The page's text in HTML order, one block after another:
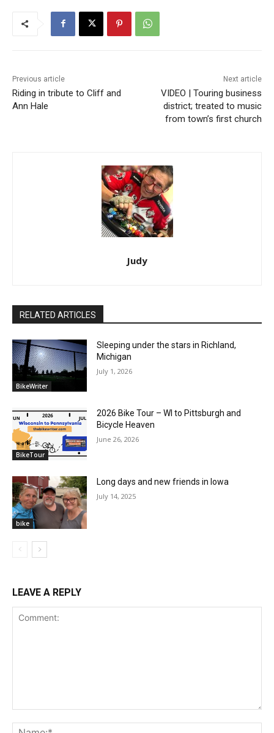
Previous article
Riding in tribute to Cliff and
Ann Hale
Next article
VIDEO | Touring business
district; treated to music
from town’s first church
Judy
RELATED ARTICLES
BikeWriter
Sleeping under the stars in Richland,
Michigan
July 1, 2026
BikeTour
2026 Bike Tour – WI to Pittsburgh and
Bicycle Heaven
June 26, 2026
bike
Long days and new friends in Iowa
July 14, 2025
LEAVE A REPLY